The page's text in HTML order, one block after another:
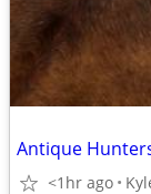
Antique
<1hr ago